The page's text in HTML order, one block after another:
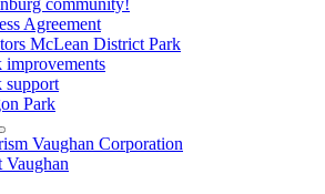
Agreement
McLean District Park
improvements
support
Park
Vaughan Corporation
Vaughan